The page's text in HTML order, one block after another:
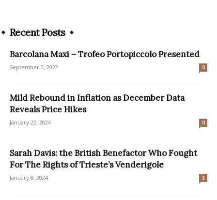
Recent Posts
Barcolana Maxi – Trofeo Portopiccolo Presented
September 3, 2022 0
Mild Rebound in Inflation as December Data
Reveals Price Hikes
January 22, 2024 0
Sarah Davis: the British Benefactor Who Fought
For The Rights of Trieste’s Venderigole
January 8, 2024 3